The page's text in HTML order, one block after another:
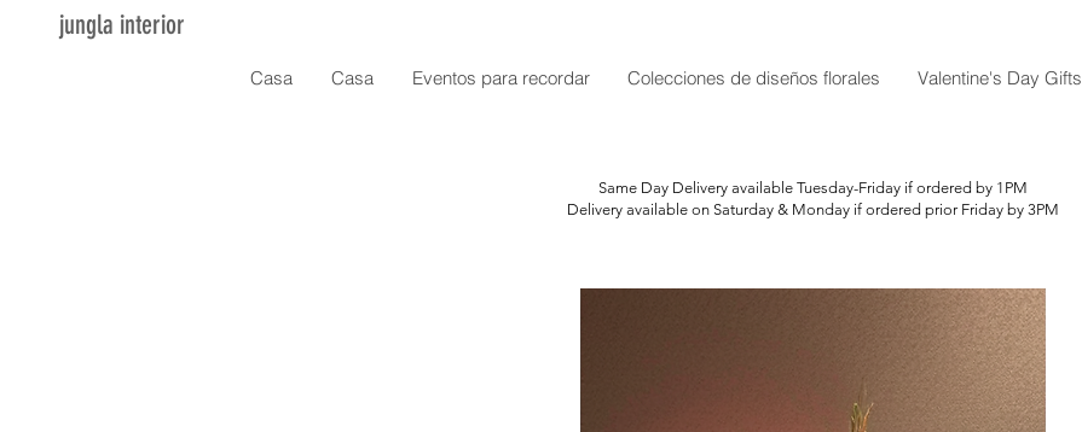
jungla interior
Casa Casa Eventos para recordar Colecciones de diseños florales Valentine's Day Gifts
Same Day Delivery available Tuesday-Friday if ordered by 1PM
Delivery available on Saturday & Monday if ordered prior Friday by 3PM